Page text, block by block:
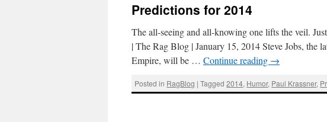
Predictions for 2014
The all-seeing and all-knowing one lifts the veil.
| The Rag Blog | January 15, 2014 Steve Jobs, the
Empire, will be … Continue reading →
Posted in RagBlog | Tagged 2014, Humor, Paul Krassner,